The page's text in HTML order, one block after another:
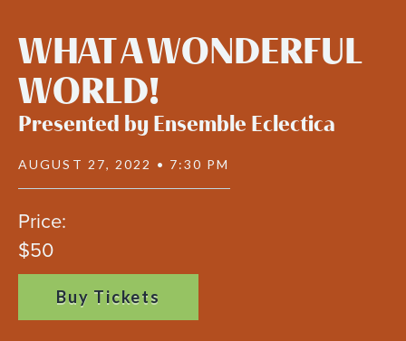
WHAT A WONDERFUL
WORLD!
Presented by Ensemble Eclectica
AUGUST 27, 2022 • 7:30 PM
Price:
$50
Buy Tickets